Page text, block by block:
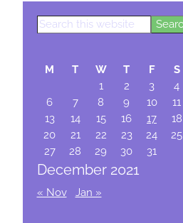
Primary
Search
this
December 2021
M T W T F S
1
2 3 4
6
7 8 9 10 11
13
14 15 16 17 18
20
21 22 23 24 25
27
28 29 30 31
« Nov Jan »